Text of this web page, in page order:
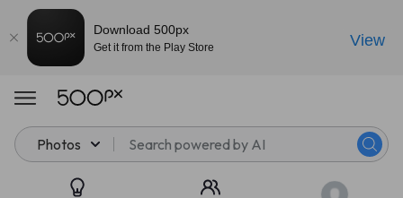
Photos
Download 500px
Get it from the Play Store View